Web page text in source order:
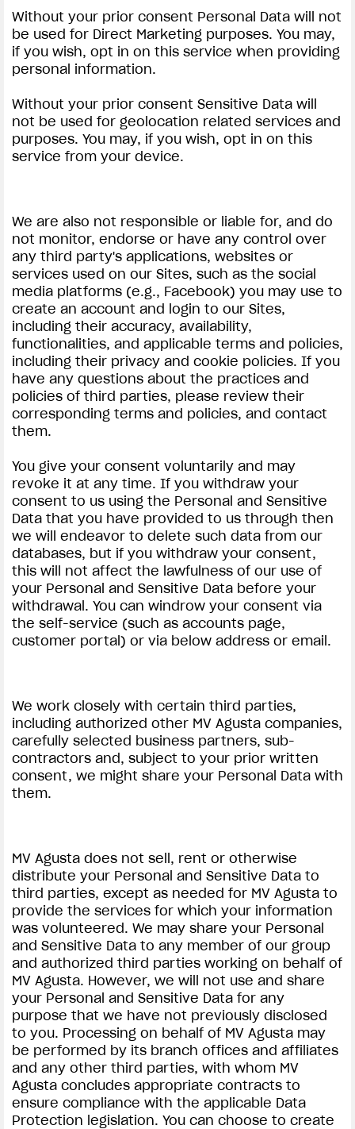
Without your prior consent Personal Data will not
be used for Direct Marketing purposes. You may,
if you wish, opt in on this service when providing
personal information.
Without your prior consent Sensitive Data will
not be used for geolocation related services and
purposes. You may, if you wish, opt in on this
service from your device.
We are also not responsible or liable for, and do
not monitor, endorse or have any control over
any third party's applications, websites or
services used on our Sites, such as the social
media platforms (e.g., Facebook) you may use to
create an account and login to our Sites,
including their accuracy, availability,
functionalities, and applicable terms and policies,
including their privacy and cookie policies. If you
have any questions about the practices and
policies of third parties, please review their
corresponding terms and policies, and contact
them.
You give your consent voluntarily and may
revoke it at any time. If you withdraw your
consent to us using the Personal and Sensitive
Data that you have provided to us through then
we will endeavor to delete such data from our
databases, but if you withdraw your consent,
this will not affect the lawfulness of our use of
your Personal and Sensitive Data before your
withdrawal. You can windrow your consent via
the self-service (such as accounts page,
customer portal) or via below address or email.
We work closely with certain third parties,
including authorized other MV Agusta companies,
carefully selected business partners, sub-
contractors and, subject to your prior written
consent, we might share your Personal Data with
them.
MV Agusta does not sell, rent or otherwise
distribute your Personal and Sensitive Data to
third parties, except as needed for MV Agusta to
provide the services for which your information
was volunteered. We may share your Personal
and Sensitive Data to any member of our group
and authorized third parties working on behalf of
MV Agusta. However, we will not use and share
your Personal and Sensitive Data for any
purpose that we have not previously disclosed
to you. Processing on behalf of MV Agusta may
be performed by its branch offices and affiliates
and any other third parties, with whom MV
Agusta concludes appropriate contracts to
ensure compliance with the applicable Data
Protection legislation. You can choose to create